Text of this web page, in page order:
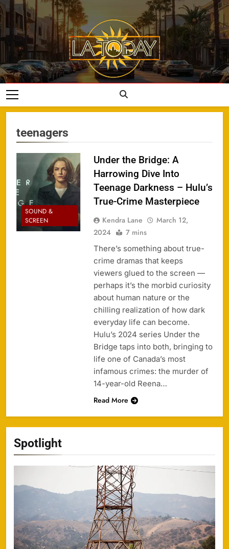
Skip
to
content
LA Today
Spotlight
teenagers
SOUND &
SCREEN
Under the Bridge: A
Harrowing Dive Into
Teenage Darkness – Hulu’s
True-Crime Masterpiece
Kendra Lane
March 12,
2024
7 mins
There’s something about true-
crime dramas that keeps
viewers glued to the screen —
perhaps it’s the morbid curiosity
about human nature or the
chilling realization of how dark
everyday life can become.
Hulu’s 2024 series Under the
Bridge taps into both, bringing to
life one of Canada’s most
infamous crimes: the murder of
14-year-old Reena…
Read More